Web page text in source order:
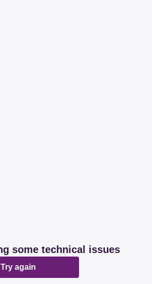
some technical issues
Try again